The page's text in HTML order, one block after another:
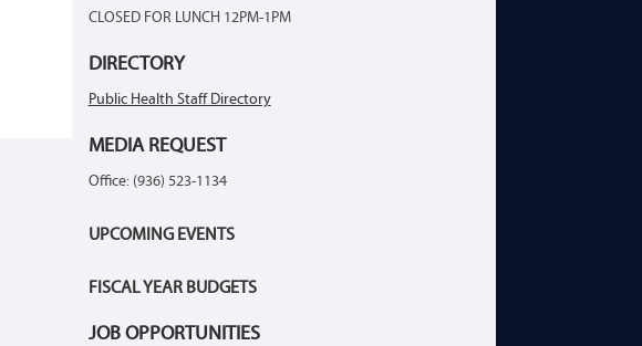
CLOSED FOR LUNCH 12PM-1PM
DIRECTORY
Public Health Staff Directory
MEDIA REQUEST
Office: (936) 523-1134
UPCOMING EVENTS
FISCAL YEAR BUDGETS
JOB OPPORTUNITIES